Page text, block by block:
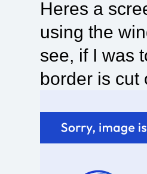
Heres a
using the
see, if I was
border is cut